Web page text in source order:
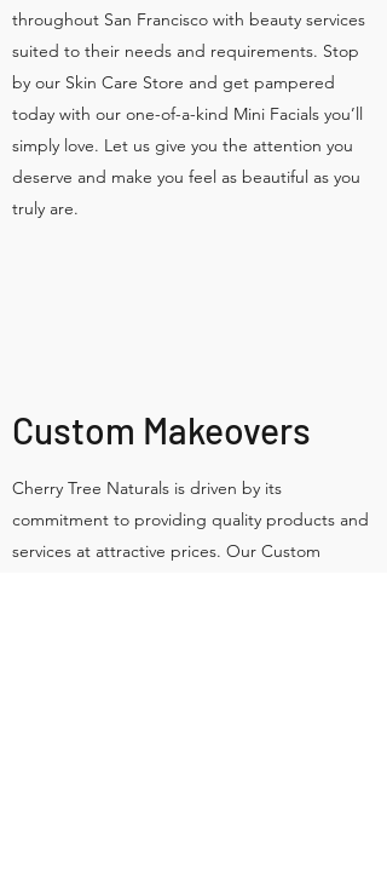
throughout San Francisco with beauty services
suited to their needs and requirements. Stop
by our Skin Care Store and get pampered
today with our one-of-a-kind Mini Facials you’ll
simply love. Let us give you the attention you
deserve and make you feel as beautiful as you
truly are.
Custom Makeovers
Cherry Tree Naturals is driven by its
commitment to providing quality products and
services at attractive prices. Our Custom